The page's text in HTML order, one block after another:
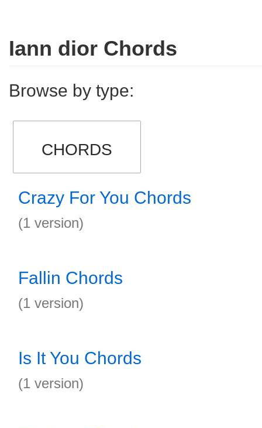
Iann dior Chords
Browse by type:
CHORDS
Crazy For You Chords
(1 version)
Fallin Chords
(1 version)
Is It You Chords
(1 version)